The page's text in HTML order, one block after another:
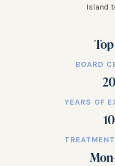
Island
Top
BOARD
20
YEARS OF
10